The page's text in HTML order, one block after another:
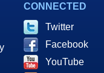
CONNECTED
Twitter
Facebook
YouTube